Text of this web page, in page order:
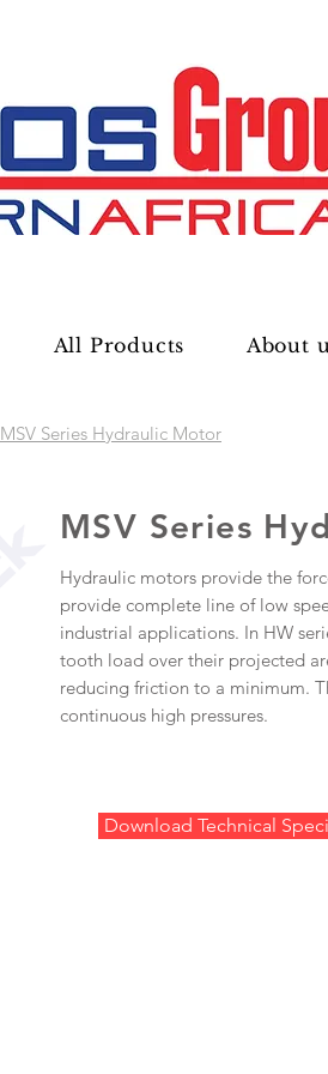
All Products About
MSV Series Hydraulic Motor
MSV Series
Hydraulic motors provide the
provide complete line of low
industrial applications. In HW
tooth load over their projected
reducing friction to a minimum.
continuous high pressures.
Download Technical